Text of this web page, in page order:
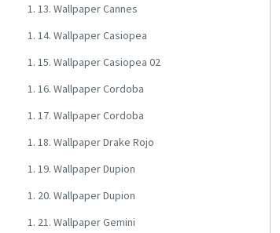
1. 13. Wallpaper Cannes
1. 14. Wallpaper Casiopea
1. 15. Wallpaper Casiopea 02
1. 16. Wallpaper Cordoba
1. 17. Wallpaper Cordoba
1. 18. Wallpaper Drake Rojo
1. 19. Wallpaper Dupion
1. 20. Wallpaper Dupion
1. 21. Wallpaper Gemini